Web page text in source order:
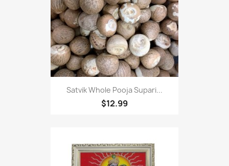
Satvik Whole Pooja Supari...
$12.99